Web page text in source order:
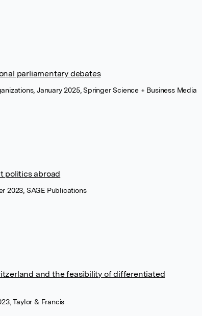
parliamentary debates
January 2025, Springer Science + Business Media
politics abroad
2023, SAGE Publications
and the feasibility of differentiated
Taylor & Francis